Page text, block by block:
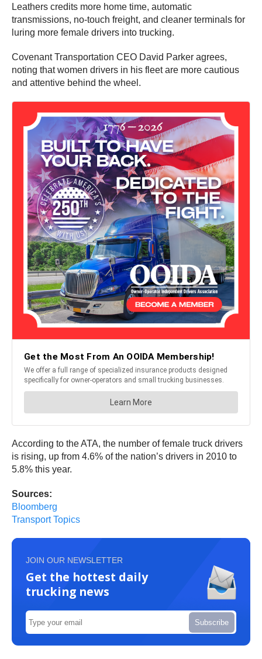
Leathers credits more home time, automatic
transmissions, no-touch freight, and cleaner terminals for
luring more female drivers into trucking.
Covenant Transportation CEO David Parker agrees,
noting that women drivers in his fleet are more cautious
and attentive behind the wheel.
According to the ATA, the number of female truck drivers
is rising, up from 4.6% of the nation’s drivers in 2010 to
5.8% this year.
Sources:
Bloomberg
Transport Topics
JOIN OUR NEWSLETTER
Get the hottest daily
trucking news